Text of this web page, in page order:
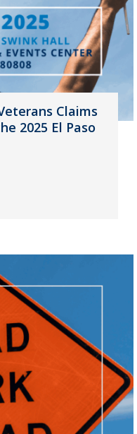
Claims
2025 El Paso